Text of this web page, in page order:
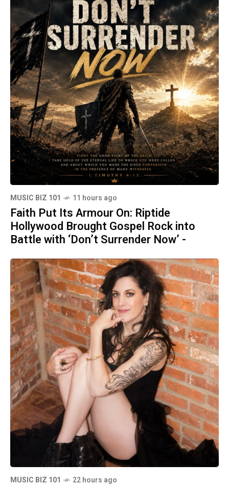
MUSIC BIZ 101 11 hours ago
Faith Put Its Armour On: Riptide
Hollywood Brought Gospel Rock into
Battle with ‘Don’t Surrender Now’ -
MUSIC BIZ 101 22 hours ago